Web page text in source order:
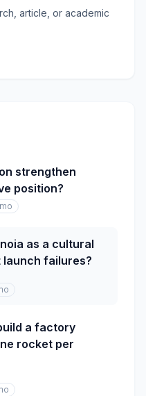
article, or academic
strengthen
position?
as a cultural
failures?
a factory
rocket per